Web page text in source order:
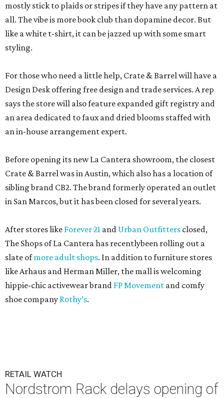
mostly stick to plaids or stripes if they have any pattern at
all. The vibe is more book club than dopamine decor. But
like a white t-shirt, it can be jazzed up with some smart
styling.
For those who need a little help, Crate & Barrel will have a
Design Desk offering free design and trade services. A rep
says the store will also feature expanded gift registry and
an area dedicated to faux and dried blooms staffed with
an in-house arrangement expert.
Before opening its new La Cantera showroom, the closest
Crate & Barrel was in Austin, which also has a location of
sibling brand CB2. The brand formerly operated an outlet
in San Marcos, but it has been closed for several years.
After stores like Forever 21 and Urban Outfitters closed,
The Shops of La Cantera has recentlybeen rolling out a
slate ofmore adult shops. In addition to furniture stores
like Arhaus and Herman Miller, the mall is welcoming
hippie-chic activewear brand FP Movement and comfy
shoe company Rothy’s.
RETAIL WATCH
Nordstrom Rack delays opening of